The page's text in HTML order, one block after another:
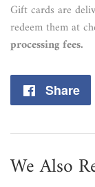
Gift cards are
redeem them at
processing fees.
Share
We Also